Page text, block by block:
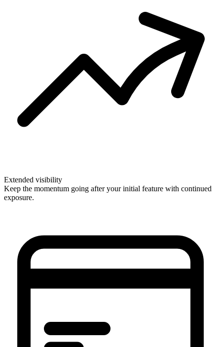
Extended visibility
Keep the momentum going after your initial feature with continued
exposure.